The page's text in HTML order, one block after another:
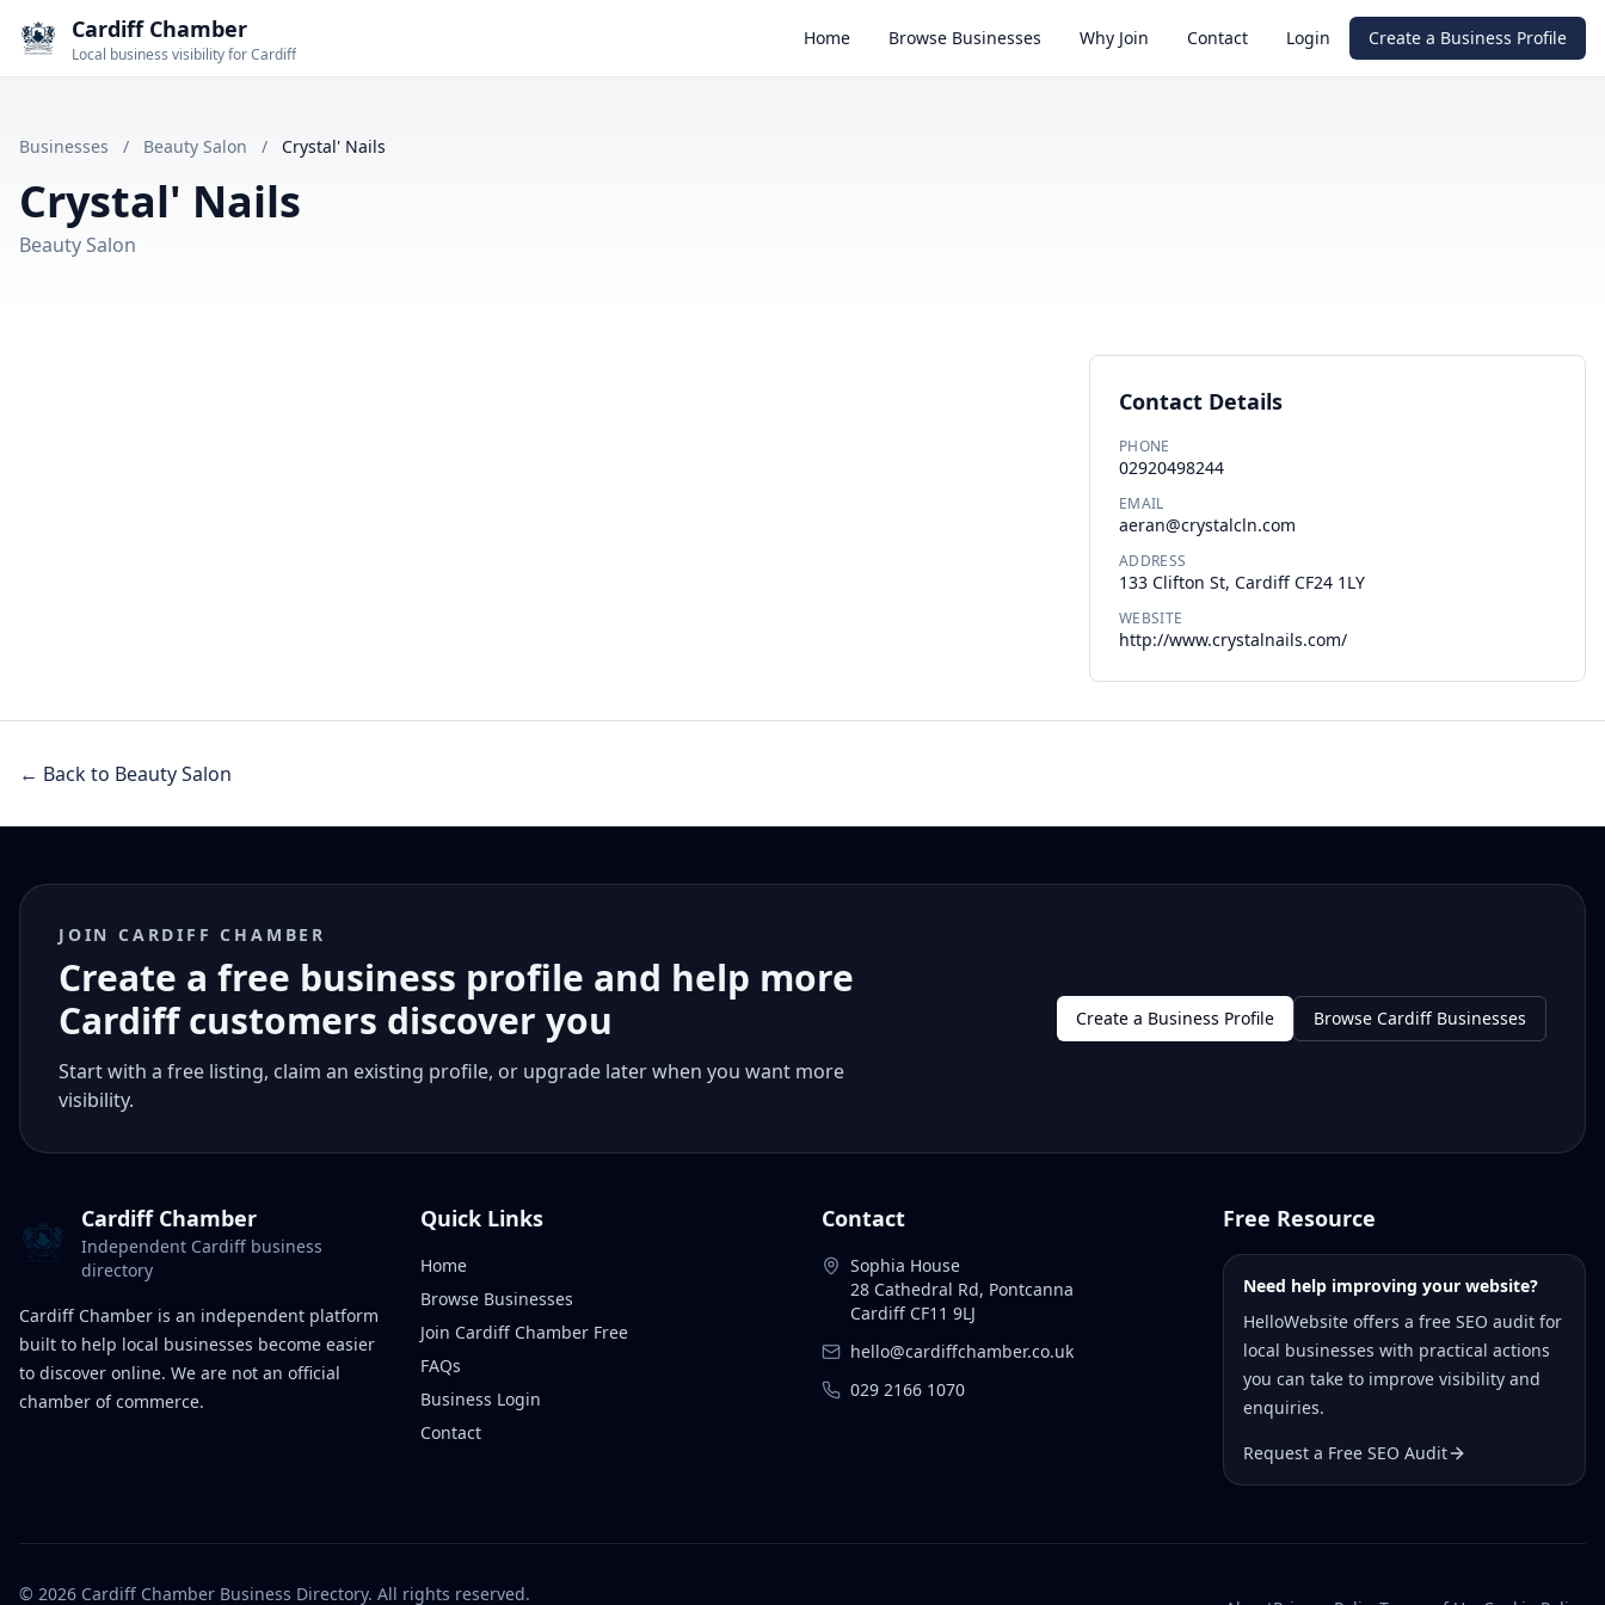
Cardiff Chamber
Local business visibility for Cardiff
Home Browse Businesses Why Join Contact Login Create a Business Profile
Businesses / Beauty Salon / Crystal' Nails
Crystal' Nails
Beauty Salon
Contact Details
PHONE
02920498244
EMAIL
aeran@crystalcln.com
ADDRESS
133 Clifton St, Cardiff CF24 1LY
WEBSITE
http://www.crystalnails.com/
← Back to Beauty Salon
JOIN CARDIFF CHAMBER
Create a free business profile and help more
Cardiff customers discover you
Start with a free listing, claim an existing profile, or upgrade later when you want more
visibility.
Create a Business Profile Browse Cardiff Businesses
Cardiff Chamber
Independent Cardiff business
directory
Cardiff Chamber is an independent platform
built to help local businesses become easier
to discover online. We are not an official
chamber of commerce.
Quick Links
Home
Browse Businesses
Join Cardiff Chamber Free
FAQs
Business Login
Contact
Contact
Sophia House
28 Cathedral Rd, Pontcanna
Cardiff CF11 9LJ
hello@cardiffchamber.co.uk
029 2166 1070
Free Resource
Need help improving your website?
HelloWebsite offers a free SEO audit for
local businesses with practical actions
you can take to improve visibility and
enquiries.
Request a Free SEO Audit
© 2026 Cardiff Chamber Business Directory. All rights reserved.